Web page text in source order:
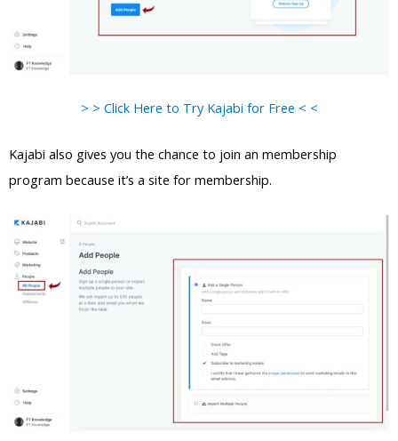
> > Click Here to Try Kajabi for Free < <
Kajabi also gives you the chance to join an membership
program because it’s a site for membership.